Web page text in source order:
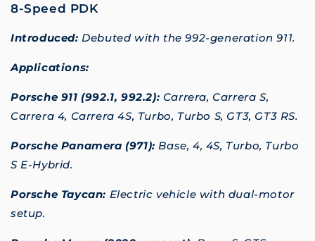
8-Speed PDK
Introduced: Debuted with the 992-generation 911.
Applications:
Porsche 911 (992.1, 992.2): Carrera, Carrera S,
Carrera 4, Carrera 4S, Turbo, Turbo S, GT3, GT3 RS.
Porsche Panamera (971): Base, 4, 4S, Turbo, Turbo
S E-Hybrid.
Porsche Taycan: Electric vehicle with dual-motor
setup.